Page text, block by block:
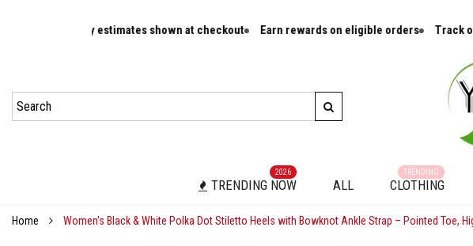
estimates shown at checkout Earn rewards on eligible orders Track orders and
TRENDING NOW
2026
ALL CLOTHING
TRENDING
Home Women's Black & White Polka Dot Stiletto Heels with Bowknot Ankle Strap – Pointed Toe,